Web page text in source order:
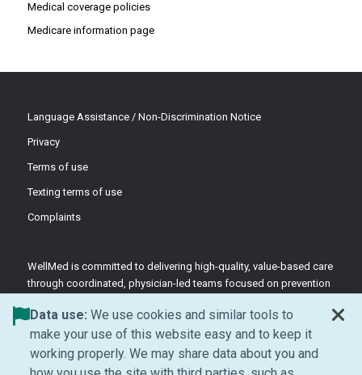
Medical coverage policies
Medicare information page
Language Assistance / Non-Discrimination Notice
Privacy
Terms of use
Texting terms of use
Complaints
WellMed is committed to delivering high-quality, value-based care
through coordinated, physician-led teams focused on prevention
©2026 WellMed Medical Management Inc.
Data use: We use cookies and similar tools to
make your use of this website easy and to keep it
working properly. We may share data about you and